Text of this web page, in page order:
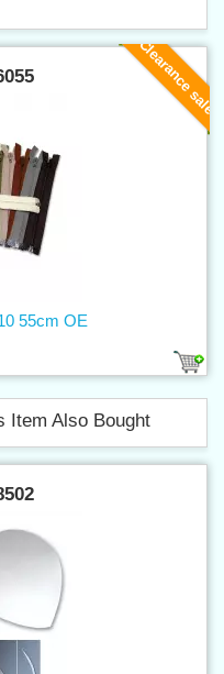
Clearance sale
55cm OE
Item Also Bought